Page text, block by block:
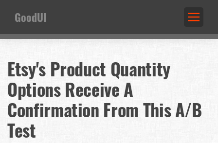
GoodUI
Etsy's Product Quantity
Options Receive A
Confirmation From This A/B
Test